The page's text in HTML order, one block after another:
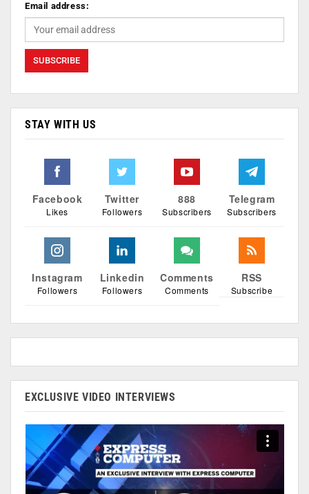
Email address:
STAY WITH US
Facebook
Likes
Twitter
Followers
888
Subscribers
Telegram
Subscribers
Instagram
Followers
Linkedin
Followers
Comments
Comments
RSS
Subscribe
EXCLUSIVE VIDEO INTERVIEWS